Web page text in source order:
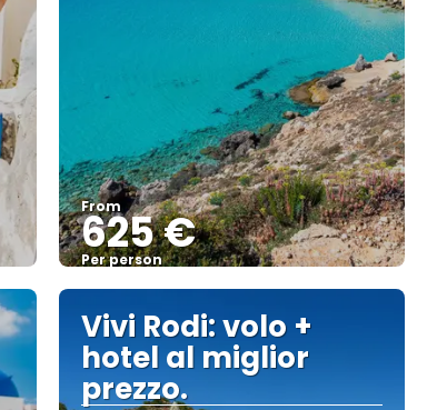
From
625 €
Per person
See
Vivi Rodi: volo +
hotel al miglior
prezzo.